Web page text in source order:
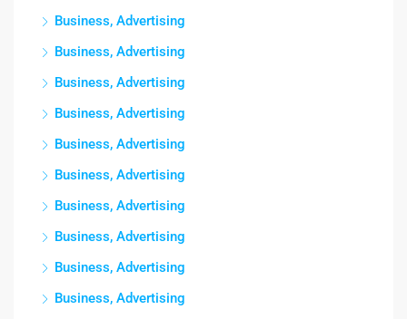
Business, Advertising
Business, Advertising
Business, Advertising
Business, Advertising
Business, Advertising
Business, Advertising
Business, Advertising
Business, Advertising
Business, Advertising
Business, Advertising